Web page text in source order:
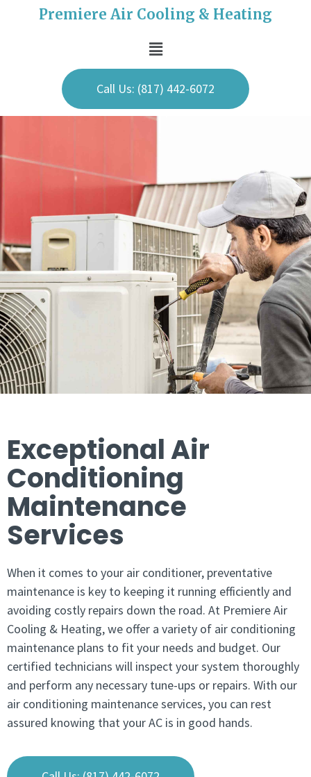
Premiere Air Cooling & Heating
Call Us: (817) 442-6072
Exceptional Air
Conditioning
Maintenance
Services
When it comes to your air conditioner, preventative
maintenance is key to keeping it running efficiently and
avoiding costly repairs down the road. At Premiere Air
Cooling & Heating, we offer a variety of air conditioning
maintenance plans to fit your needs and budget. Our
certified technicians will inspect your system thoroughly
and perform any necessary tune-ups or repairs. With our
air conditioning maintenance services, you can rest
assured knowing that your AC is in good hands.